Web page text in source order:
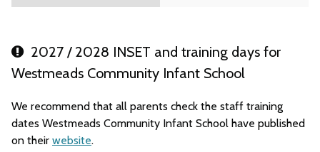
2027 / 2028 INSET and training days for
Westmeads Community Infant School
We recommend that all parents check the staff training
dates Westmeads Community Infant School have published
on their website.